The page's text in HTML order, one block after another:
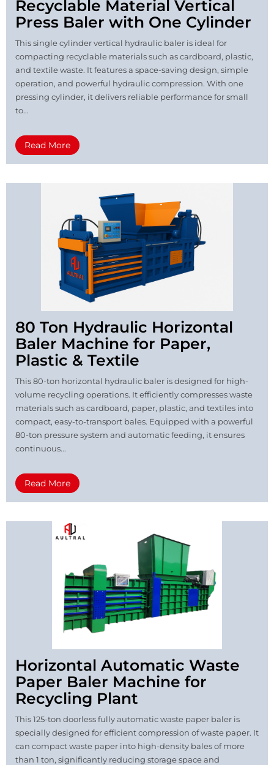
Recyclable Material Vertical
Press Baler with One Cylinder
This single cylinder vertical hydraulic baler is ideal for
compacting recyclable materials such as cardboard, plastic,
and textile waste. It features a space-saving design, simple
operation, and powerful hydraulic compression. With one
pressing cylinder, it delivers reliable performance for small
to...
Read More
80 Ton Hydraulic Horizontal
Baler Machine for Paper,
Plastic & Textile
This 80-ton horizontal hydraulic baler is designed for high-
volume recycling operations. It efficiently compresses waste
materials such as cardboard, paper, plastic, and textiles into
compact, easy-to-transport bales. Equipped with a powerful
80-ton pressure system and automatic feeding, it ensures
continuous...
Read More
Horizontal Automatic Waste
Paper Baler Machine for
Recycling Plant
This 125-ton doorless fully automatic waste paper baler is
specially designed for efficient compression of waste paper. It
can compact waste paper into high-density bales of more
than 1 ton, significantly reducing storage space and